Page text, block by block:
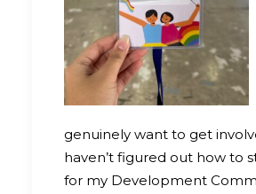
genuinely want to get
haven’t figured out how to
for my Development